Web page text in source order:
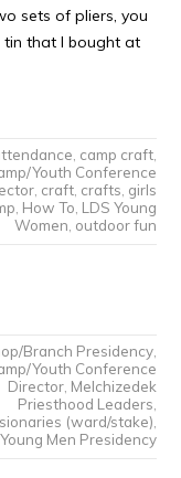
sets of pliers, you
that I bought at
camp craft,
Youth Conference
, craft, crafts girls
How To LDS Young
Women outdoor fun
Branch Presidency,
Youth Conference
Director, Melchizedek
Priesthood Leaders
(ward/stake)
Young Men Presidency